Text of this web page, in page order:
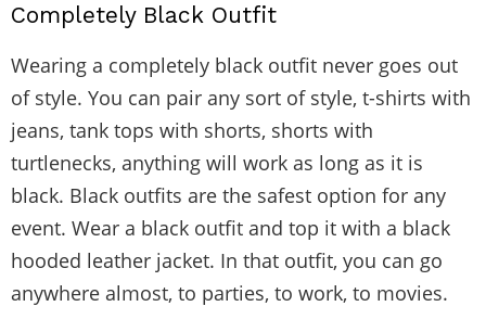
Completely Black Outfit
Wearing a completely black outfit never goes out
of style. You can pair any sort of style, t-shirts with
jeans, tank tops with shorts, shorts with
turtlenecks, anything will work as long as it is
black. Black outfits are the safest option for any
event. Wear a black outfit and top it with a black
hooded leather jacket. In that outfit, you can go
anywhere almost, to parties, to work, to movies.